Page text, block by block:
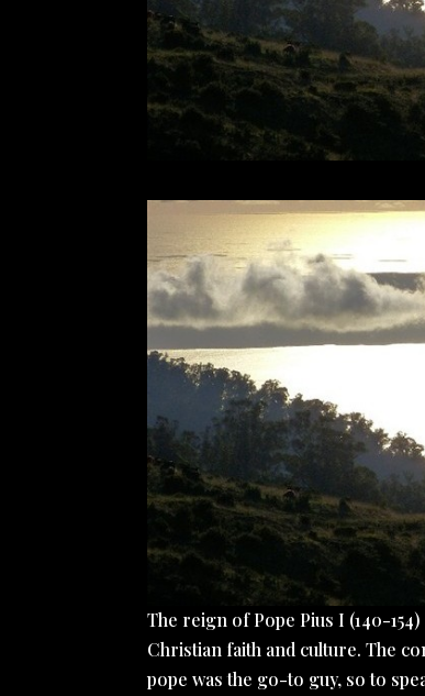
The reign of Pope Pius I (140-
Christian faith and culture. The
pope was the go-to guy, so to